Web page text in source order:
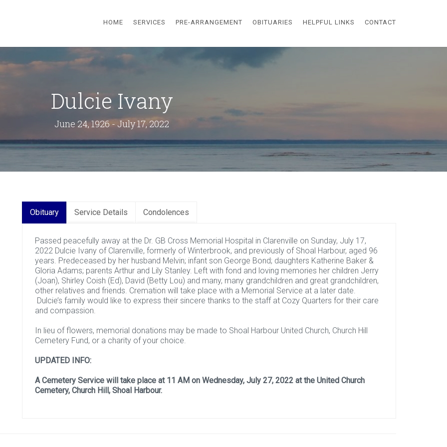
HOME SERVICES PRE-ARRANGEMENT OBITUARIES HELPFUL LINKS CONTACT
Dulcie Ivany
June 24, 1926 - July 17, 2022
Obituary Service Details Condolences
Passed peacefully away at the Dr. GB Cross Memorial Hospital in Clarenville on Sunday, July 17,
2022 Dulcie Ivany of Clarenville, formerly of Winterbrook, and previously of Shoal Harbour, aged 96
years. Predeceased by her husband Melvin; infant son George Bond; daughters Katherine Baker &
Gloria Adams; parents Arthur and Lily Stanley. Left with fond and loving memories her children Jerry
(Joan), Shirley Coish (Ed), David (Betty Lou) and many, many grandchildren and great grandchildren,
other relatives and friends. Cremation will take place with a Memorial Service at a later date.
Dulcie’s family would like to express their sincere thanks to the staff at Cozy Quarters for their care
and compassion.
In lieu of flowers, memorial donations may be made to Shoal Harbour United Church, Church Hill
Cemetery Fund, or a charity of your choice.
UPDATED INFO:
A Cemetery Service will take place at 11 AM on Wednesday, July 27, 2022 at the United Church
Cemetery, Church Hill, Shoal Harbour.